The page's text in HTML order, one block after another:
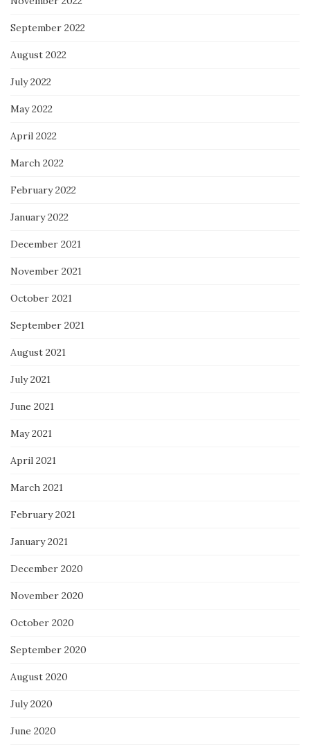
September 2022
August 2022
July 2022
May 2022
April 2022
March 2022
February 2022
January 2022
December 2021
November 2021
October 2021
September 2021
August 2021
July 2021
June 2021
May 2021
April 2021
March 2021
February 2021
January 2021
December 2020
November 2020
October 2020
September 2020
August 2020
July 2020
June 2020